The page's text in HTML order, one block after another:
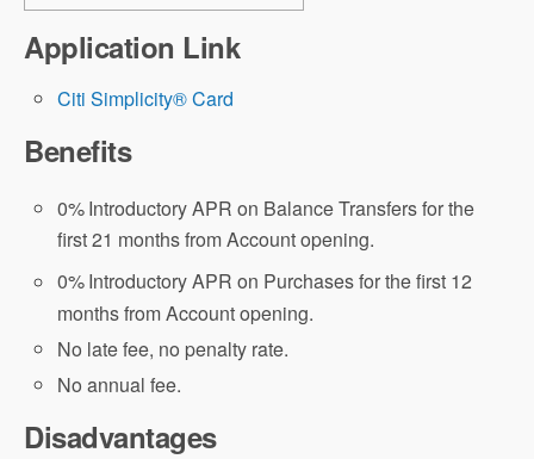
Application Link
Citi Simplicity® Card
Benefits
0%Introductory APR on Balance Transfers for the
first 21 months from Account opening.
0%Introductory APR on Purchases for the first 12
months from Account opening.
No late fee, no penalty rate.
No annual fee.
Disadvantages